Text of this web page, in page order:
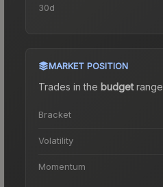
30d
MARKET POSITION
Trades in the budgetrange
Bracket
Volatility
Momentum